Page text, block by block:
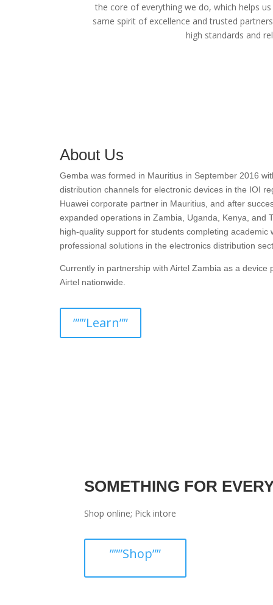
the core of everything we do, which helps
same spirit of excellence and trusted
high standards and
About Us
Gemba was formed in Mauritius in September 2016
distribution channels for electronic devices in the IOI
Huawei corporate partner in Mauritius, and after
expanded operations in Zambia, Uganda, Kenya, and
high-quality support for students completing
professional solutions in the electronics distribution
Currently in partnership with Airtel Zambia as a
Airtel nationwide.
”””Learn””
SOMETHING FOR
Shop online; Pick intore
”””Shop””